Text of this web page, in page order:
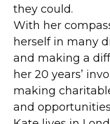
they could.
With her
herself in many
and making a
her 20 years’
making
and